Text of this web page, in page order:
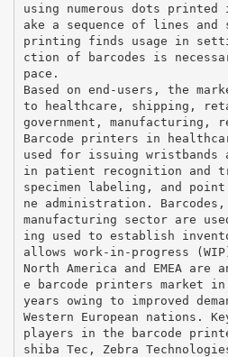
using numerous dots
ake a sequence of lines and
printing finds usage in
ction of barcodes is
pace.
Based on end-users, the
to healthcare, shipping,
government,
Barcode printers in
used for issuing wristbands
in patient recognition and
specimen labeling, and
ne administration.
manufacturing sector are
ing used to establish
allows work-in-progress
North America and EMEA
e barcode printers market in
years owing to improved
Western European nations.
players in the barcode
shiba Tec, Zebra